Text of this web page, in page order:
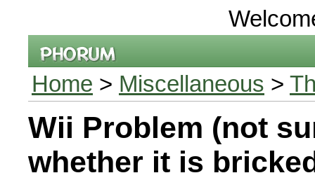
Home > Miscellaneous >
Wii Problem (not
whether it is